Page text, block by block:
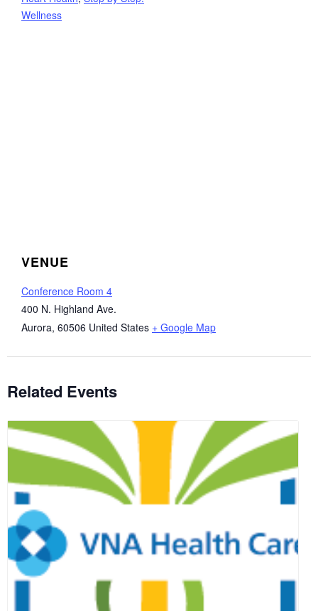
Wellness
VENUE
Conference Room 4
400 N. Highland Ave.
Aurora, 60506 United States + Google Map
Related Events